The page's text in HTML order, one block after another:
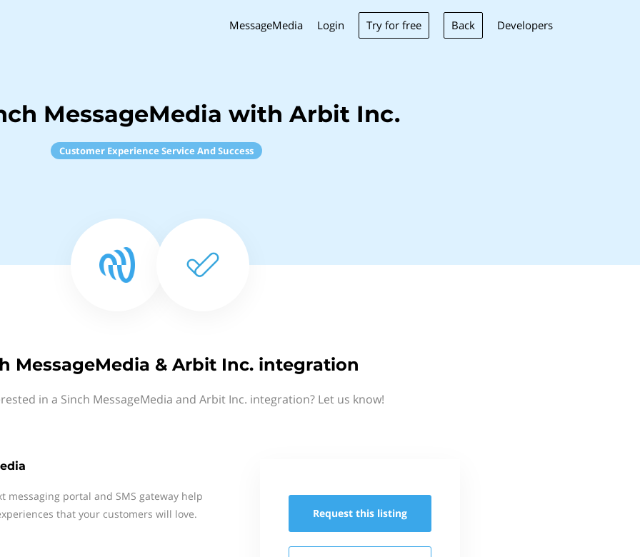
MessageMedia Login Try for free Back Developers
MessageMedia with Arbit Inc.
Customer Experience Service And Success
MessageMedia & Arbit Inc. integration
in a Sinch MessageMedia and Arbit Inc. integration? Let us know!
messaging portal and SMS gateway help
that your customers will love.
Request this listing